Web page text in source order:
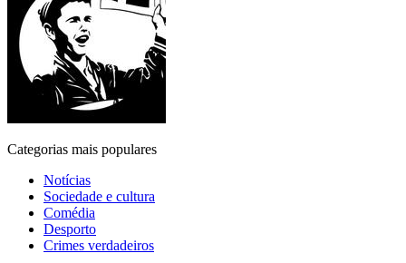
Categorias mais populares
Notícias
Sociedade e cultura
Comédia
Desporto
Crimes verdadeiros